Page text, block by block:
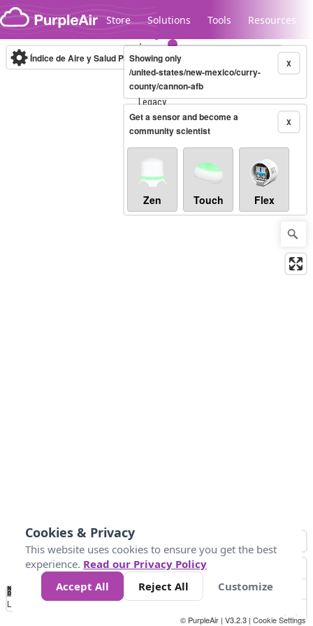
Skip to content
Store Solutions Tools Resources
Legacy...
Índice de Aire y Salud PM.2.5 10-minute X
Showing only
/united-states/new-mexico/curry-
county/cannon-afb
X
Get a sensor and become a
community scientist
Zen Touch Flex
No
Data 25 45 147
Loading...
© PurpleAir | V3.2.3 | Cookie Settings
Cookies & Privacy
This website uses cookies to ensure you get the best
experience. Read our Privacy Policy
Accept All
Reject All Customize